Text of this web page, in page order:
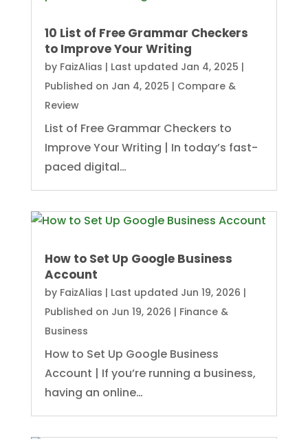
10 List of Free Grammar Checkers
to Improve Your Writing
by FaizAlias | Last updated Jan 4, 2025 |
Published on Jan 4, 2025 | Compare &
Review
List of Free Grammar Checkers to
Improve Your Writing | In today’s fast-
paced digital…
How to Set Up Google Business
Account
by FaizAlias | Last updated Jun 19, 2026 |
Published on Jun 19, 2026 | Finance &
Business
How to Set Up Google Business
Account | If you’re running a business,
having an online…